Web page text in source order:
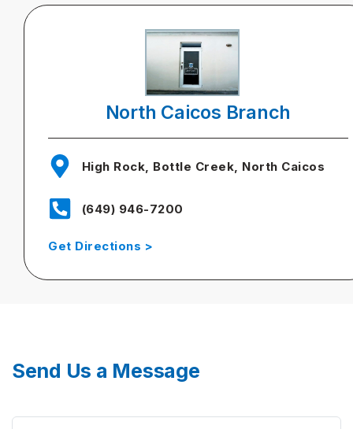
North Caicos Branch
High Rock, Bottle Creek, North Caicos
(649) 946-7200
Get Directions >
Send Us a Message